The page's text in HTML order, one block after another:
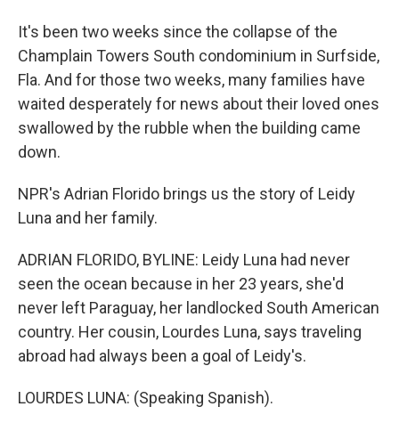
It's been two weeks since the collapse of the
Champlain Towers South condominium in Surfside,
Fla. And for those two weeks, many families have
waited desperately for news about their loved ones
swallowed by the rubble when the building came
down.
NPR's Adrian Florido brings us the story of Leidy
Luna and her family.
ADRIAN FLORIDO, BYLINE: Leidy Luna had never
seen the ocean because in her 23 years, she'd
never left Paraguay, her landlocked South American
country. Her cousin, Lourdes Luna, says traveling
abroad had always been a goal of Leidy's.
LOURDES LUNA: (Speaking Spanish).